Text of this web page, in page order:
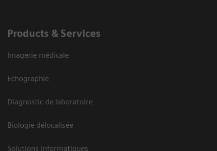
Products & Services
Imagerie médicale
Echographie
Diagnostic de laboratoire
Biologie délocalisée
Solutions informatiques